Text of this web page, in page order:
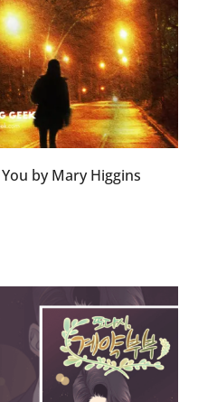
You by Mary Higgins